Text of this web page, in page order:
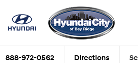
888-972-0562 Directions